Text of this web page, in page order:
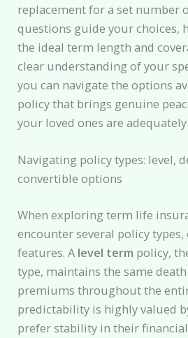
replacement for a set number
questions guide your choices,
the ideal term length and
clear understanding of your
you can navigate the options
policy that brings genuine
your loved ones are
Navigating policy types: level,
convertible options
When exploring term life
encounter several policy
features. A level term policy,
type, maintains the same
premiums throughout the
predictability is highly valued
prefer stability in their financial